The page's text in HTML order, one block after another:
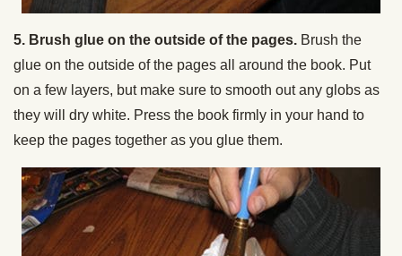
5. Brush glue on the outside of the pages. Brush the
glue on the outside of the pages all around the book. Put
on a few layers, but make sure to smooth out any globs as
they will dry white. Press the book firmly in your hand to
keep the pages together as you glue them.